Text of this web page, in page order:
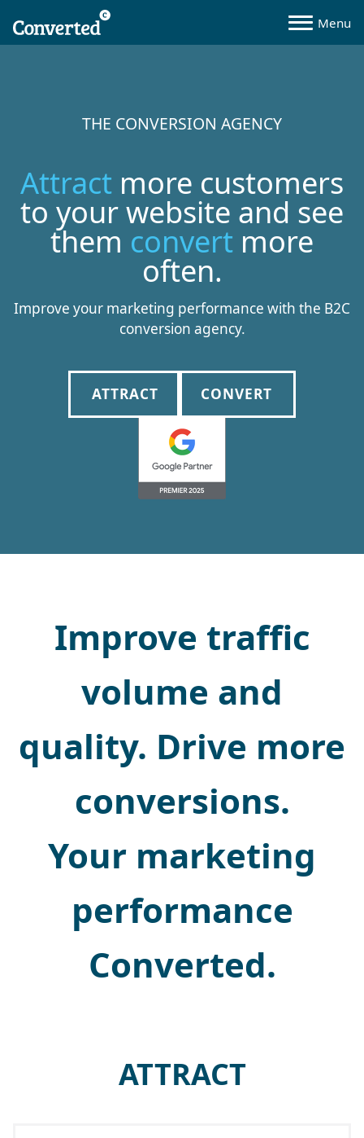
THE CONVERSION AGENCY
Attract more customers
to your website and see
them convert more
often.
Improve your marketing performance with the B2C
conversion agency.
ATTRACT CONVERT
Improve traffic
volume and
quality. Drive more
conversions.
Your marketing
performance
Converted.
ATTRACT